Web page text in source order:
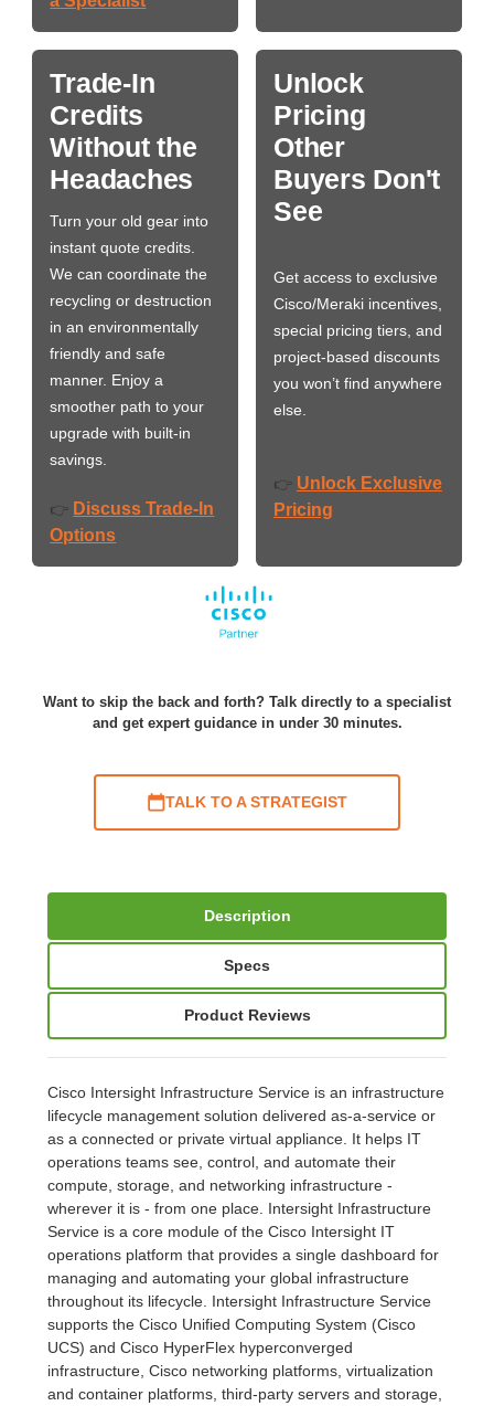
Trade-In
Credits
Without the
Headaches
Turn your old gear into
instant quote credits.
We can coordinate the
recycling or destruction
in an environmentally
friendly and safe
manner. Enjoy a
smoother path to your
upgrade with built-in
savings.
👉 Discuss Trade-In
Options
Unlock
Pricing
Other
Buyers Don't
See
Get access to exclusive
Cisco/Meraki incentives,
special pricing tiers, and
project-based discounts
you won’t find anywhere
else.
👉 Unlock Exclusive
Pricing
Want to skip the back and forth? Talk directly to a specialist
and get expert guidance in under 30 minutes.
TALK TO A STRATEGIST
Description
Specs
Product Reviews
Cisco Intersight Infrastructure Service is an infrastructure
lifecycle management solution delivered as-a-service or
as a connected or private virtual appliance. It helps IT
operations teams see, control, and automate their
compute, storage, and networking infrastructure -
wherever it is - from one place. Intersight Infrastructure
Service is a core module of the Cisco Intersight IT
operations platform that provides a single dashboard for
managing and automating your global infrastructure
throughout its lifecycle. Intersight Infrastructure Service
supports the Cisco Unified Computing System (Cisco
UCS) and Cisco HyperFlex hyperconverged
infrastructure, Cisco networking platforms, virtualization
and container platforms, third-party servers and storage,